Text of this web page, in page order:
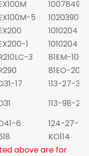
1007849
5
1020390
1010204
1
1010204
3
81EM-
81EO-2001
17
113-27-
113-98-
6
124-27-
KO114
above are for